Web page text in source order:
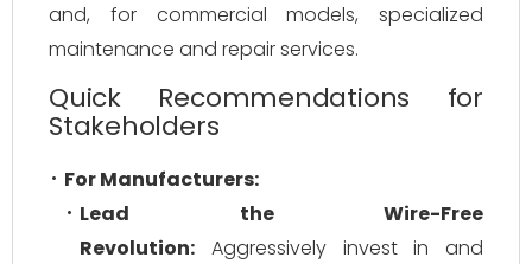
and, for commercial models, specialized
maintenance and repair services.
Quick Recommendations for
Stakeholders
For Manufacturers:
Lead the Wire-Free
Revolution: Aggressively invest in and